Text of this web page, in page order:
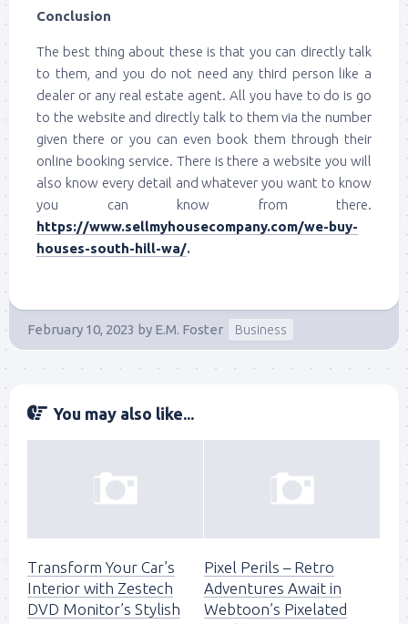
Conclusion
The best thing about these is that you can directly talk
to them, and you do not need any third person like a
dealer or any real estate agent. All you have to do is go
to the website and directly talk to them via the number
given there or you can even book them through their
online booking service. There is there a website you will
also know every detail and whatever you want to know
you can know from there.
https://www.sellmyhousecompany.com/we-buy-
houses-south-hill-wa/.
February 10, 2023 by E.M. Foster Business
You may also like...
Transform Your Car’s
Interior with Zestech
DVD Monitor’s Stylish
Pixel Perils – Retro
Adventures Await in
Webtoon’s Pixelated